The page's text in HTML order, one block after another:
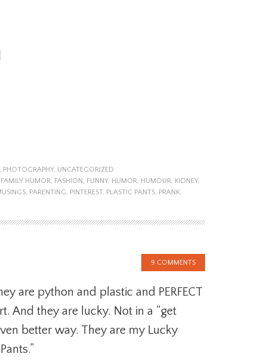
, PHOTOGRAPHY, UNCATEGORIZED
FAMILY HUMOR, FASHION, FUNNY, HUMOR, HUMOUR, KIDNEY,
, PARENTING, PINTEREST, PLASTIC PANTS, PRANK,
9 COMMENTS
are python and plastic and PERFECT
And they are lucky. Not in a “get
better way. They are my Lucky